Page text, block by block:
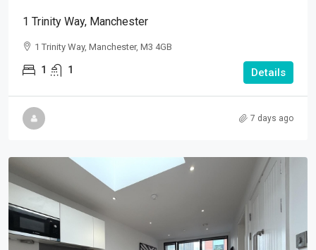
1 Trinity Way, Manchester
1 Trinity Way, Manchester, M3 4GB
1 1 Details
7 days ago